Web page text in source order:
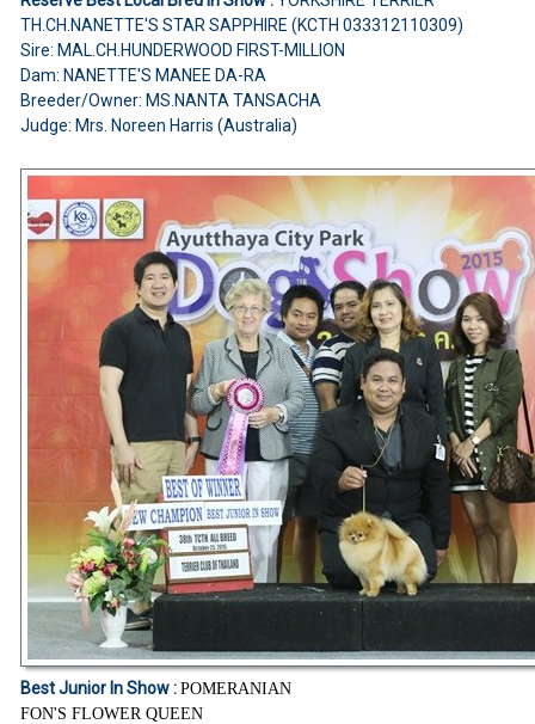
TH.CH.NANETTE'S STAR SAPPHIRE (KCTH 033312110309)
Sire: MAL.CH.HUNDERWOOD FIRST-MILLION
Dam: NANETTE'S MANEE DA-RA
Breeder/Owner: MS.NANTA TANSACHA
Judge: Mrs. Noreen Harris (Australia)
Best Junior In Show : POMERANIAN
FON'S FLOWER QUEEN